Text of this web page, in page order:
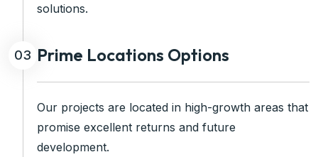
solutions.
03 Prime Locations Options
Our projects are located in high-growth areas that
promise excellent returns and future
development.